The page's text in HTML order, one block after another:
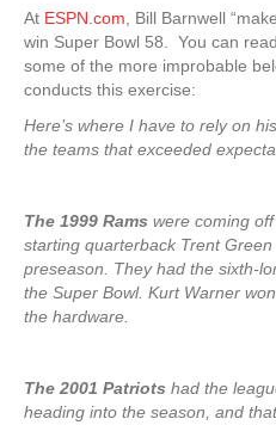
At ESPN.com , Bill Barnwell
win Super Bowl 58. You can
some of the more improbable
conducts this exercise:
Here’s where I have to rely on
the teams that exceeded
The 1999 Rams were coming
starting quarterback Trent
preseason. They had the sixth-
the Super Bowl. Kurt Warner
the hardware.
The 2001 Patriots had the
heading into the season, and